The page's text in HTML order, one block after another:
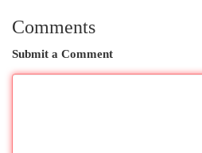
Comments
Submit a Comment